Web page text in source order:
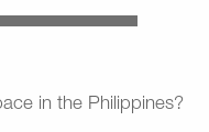
in the Philippines?